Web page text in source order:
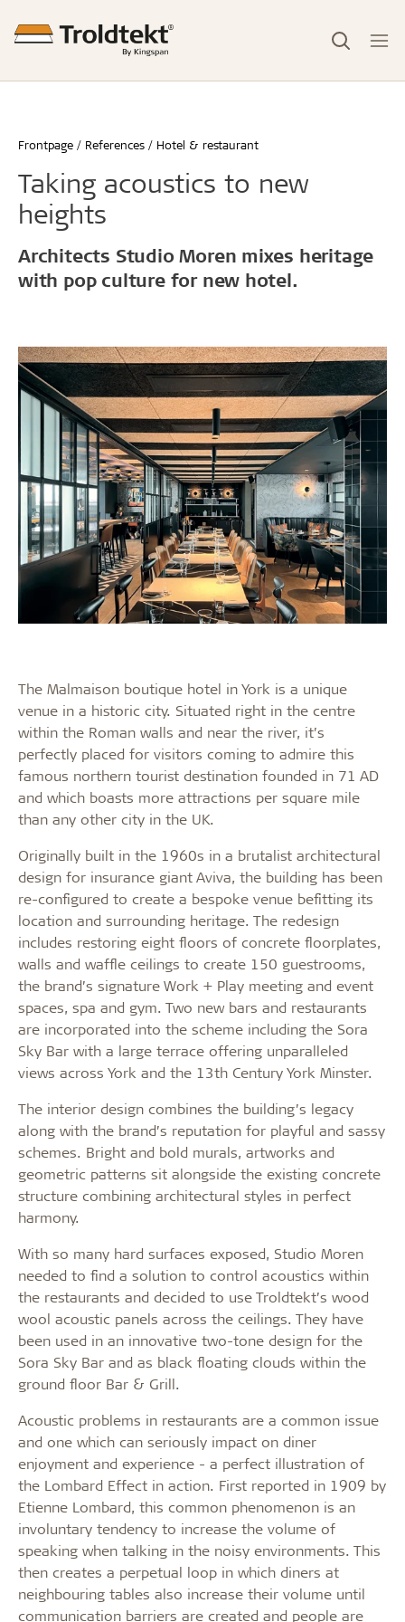
Frontpage References Hotel & restaurant
Taking acoustics to new
heights
Architects Studio Moren mixes heritage
with pop culture for new hotel.
The Malmaison boutique hotel in York is a unique
venue in a historic city. Situated right in the centre
within the Roman walls and near the river, it’s
perfectly placed for visitors coming to admire this
famous northern tourist destination founded in 71 AD
and which boasts more attractions per square mile
than any other city in the UK.
Originally built in the 1960s in a brutalist architectural
design for insurance giant Aviva, the building has been
re-configured to create a bespoke venue befitting its
location and surrounding heritage. The redesign
includes restoring eight floors of concrete floorplates,
walls and waffle ceilings to create 150 guestrooms,
the brand’s signature Work + Play meeting and event
spaces, spa and gym. Two new bars and restaurants
are incorporated into the scheme including the Sora
Sky Bar with a large terrace offering unparalleled
views across York and the 13th Century York Minster.
The interior design combines the building’s legacy
along with the brand’s reputation for playful and sassy
schemes. Bright and bold murals, artworks and
geometric patterns sit alongside the existing concrete
structure combining architectural styles in perfect
harmony.
With so many hard surfaces exposed, Studio Moren
needed to find a solution to control acoustics within
the restaurants and decided to use Troldtekt’s wood
wool acoustic panels across the ceilings. They have
been used in an innovative two-tone design for the
Sora Sky Bar and as black floating clouds within the
ground floor Bar & Grill.
Acoustic problems in restaurants are a common issue
and one which can seriously impact on diner
enjoyment and experience - a perfect illustration of
the Lombard Effect in action. First reported in 1909 by
Etienne Lombard, this common phenomenon is an
involuntary tendency to increase the volume of
speaking when talking in the noisy environments. This
then creates a perpetual loop in which diners at
neighbouring tables also increase their volume until
communication barriers are created and people are